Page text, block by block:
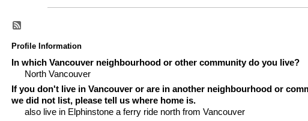
Profile Information
In which Vancouver neighbourhood or other community do you live?
North Vancouver
If you don't live in Vancouver or are in another neighbourhood or
we did not list, please tell us where home is.
also live in Elphinstone a ferry ride north from Vancouver